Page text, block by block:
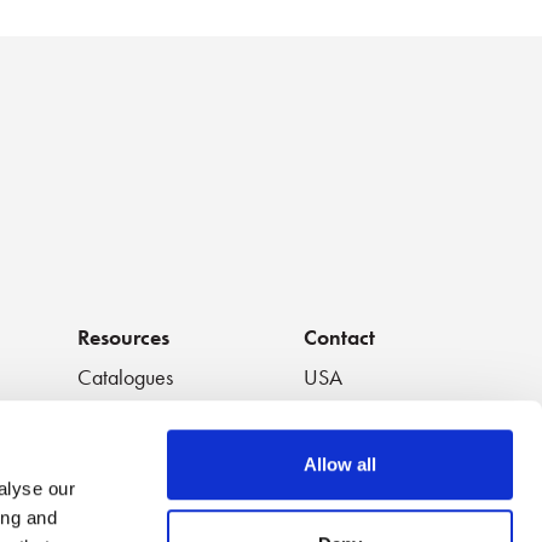
our
and
Allow all
Resources
Catalogues
Handouts
Data Sheets
Featured Videos
Contact
USA
South America
Japan
China